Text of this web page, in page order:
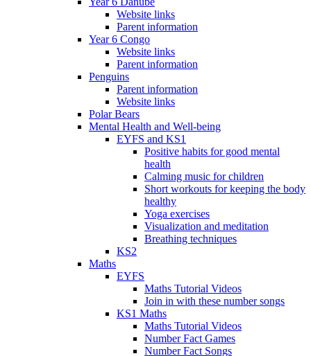
Website links
Parent information
Year 6 Congo
Website links
Parent information
Penguins
Parent information
Website links
Polar Bears
Mental Health and Well-being
EYFS and KS1
Positive habits for good mental
health
Calming music for children
Short workouts for keeping the body
healthy
Yoga exercises
Visualization and meditation
Breathing techniques
KS2
Maths
EYFS
Maths Tutorial Videos
Join in with these number songs
KS1 Maths
Maths Tutorial Videos
Number Fact Games
Number Fact Songs